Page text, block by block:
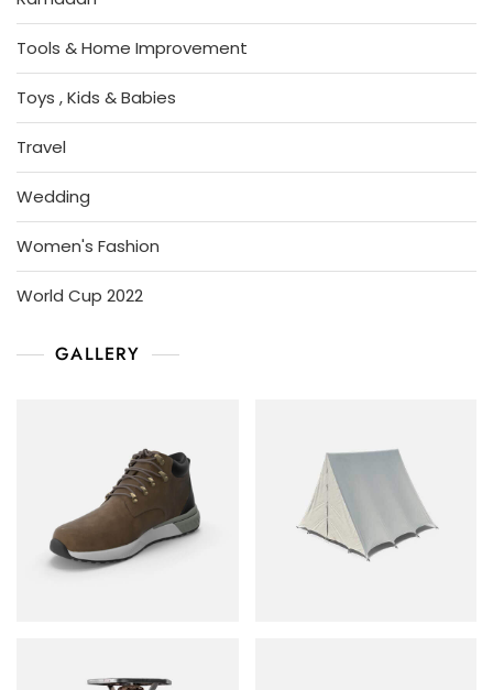
Tools & Home Improvement
Toys , Kids & Babies
Travel
Wedding
Women's Fashion
World Cup 2022
GALLERY